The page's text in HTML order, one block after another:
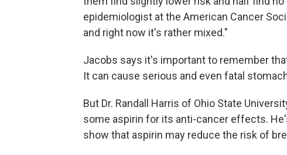
epidemiologist at the American Cancer
and right now it's rather mixed."
Jacobs says it's important to remember
It can cause serious and even fatal
But Dr. Randall Harris of Ohio State
some aspirin for its anti-cancer effects.
show that aspirin may reduce the risk of